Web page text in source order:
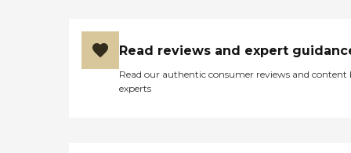
Read reviews and expert
Read our authentic consumer reviews and content
experts